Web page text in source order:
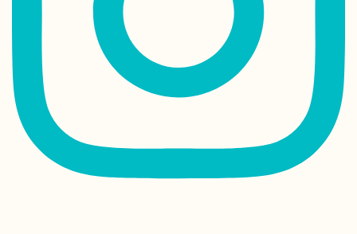
Getting the J&J
Booster Vaccine
Mauritius as a
Citizen